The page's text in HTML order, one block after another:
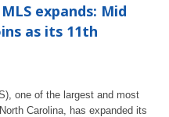
expands: Mid
as its 11th
one of the largest and most
Carolina, has expanded its